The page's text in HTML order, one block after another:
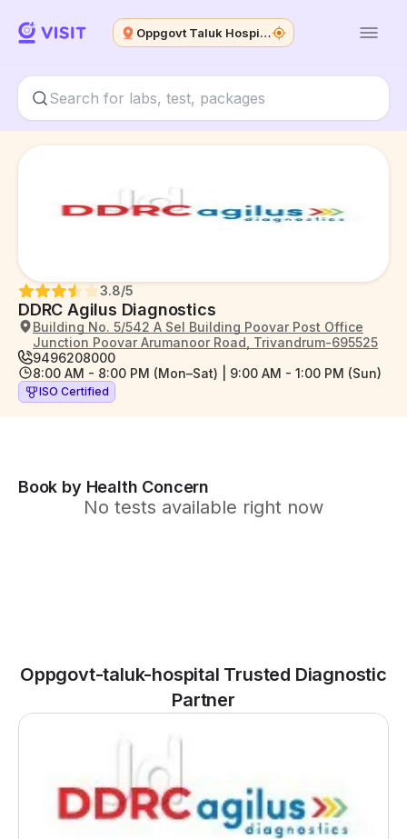
Oppgovt Taluk Hospital
DDRC Agilus Diagnostics
3.8/5
Building No. 5/542 A Sel Building Poovar Post Office
Junction Poovar Arumanoor Road, Trivandrum-695525
9496208000
8:00 AM - 8:00 PM (Mon–Sat) | 9:00 AM - 1:00 PM (Sun)
ISO Certified
Book by Health Concern
No tests available right now
Oppgovt-taluk-hospital Trusted Diagnostic
Partner